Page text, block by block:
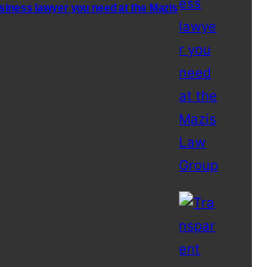
lawyer you need at the Mazis